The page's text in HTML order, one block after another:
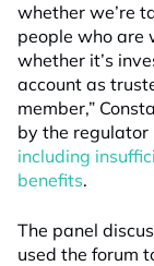
whether we’re
people who are
whether it’s
account as
member,”
by the
including
benefits.
The panel
used the forum